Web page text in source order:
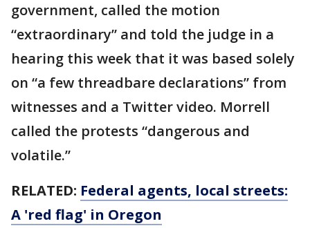
government, called the motion
“extraordinary” and told the judge in a
hearing this week that it was based solely
on “a few threadbare declarations” from
witnesses and a Twitter video. Morrell
called the protests “dangerous and
volatile.”
RELATED: Federal agents, local streets:
A 'red flag' in Oregon